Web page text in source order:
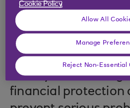
You insure your car,
and your most
– why wouldn’t
money too? Having
financial protection
Cookie Policy
Allow All
Manage
Reject Non-Essential